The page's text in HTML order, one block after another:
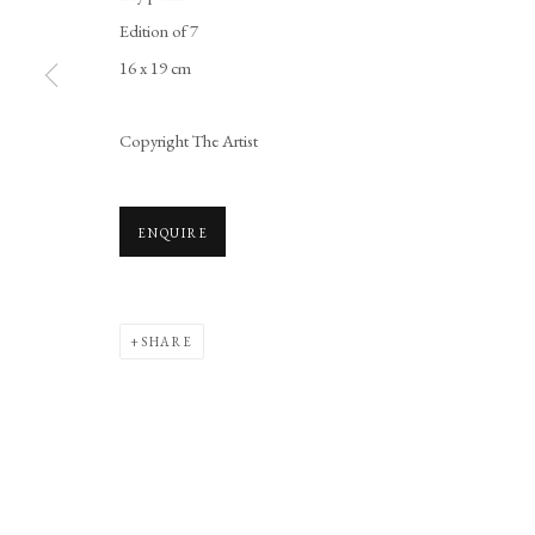
Edition of 7
16 x 19 cm
Copyright The Artist
ENQUIRE
SHARE